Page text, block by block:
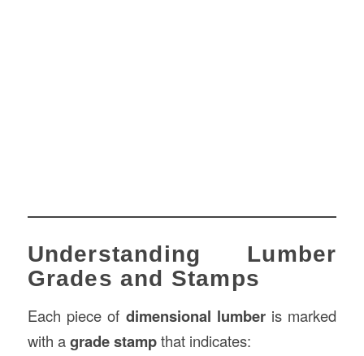
Understanding Lumber
Grades and Stamps
Each piece of dimensional lumberis marked
with agrade stampthat indicates: